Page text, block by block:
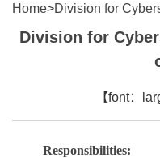
Home>Division for
Division for
【font：
Responsibilities: